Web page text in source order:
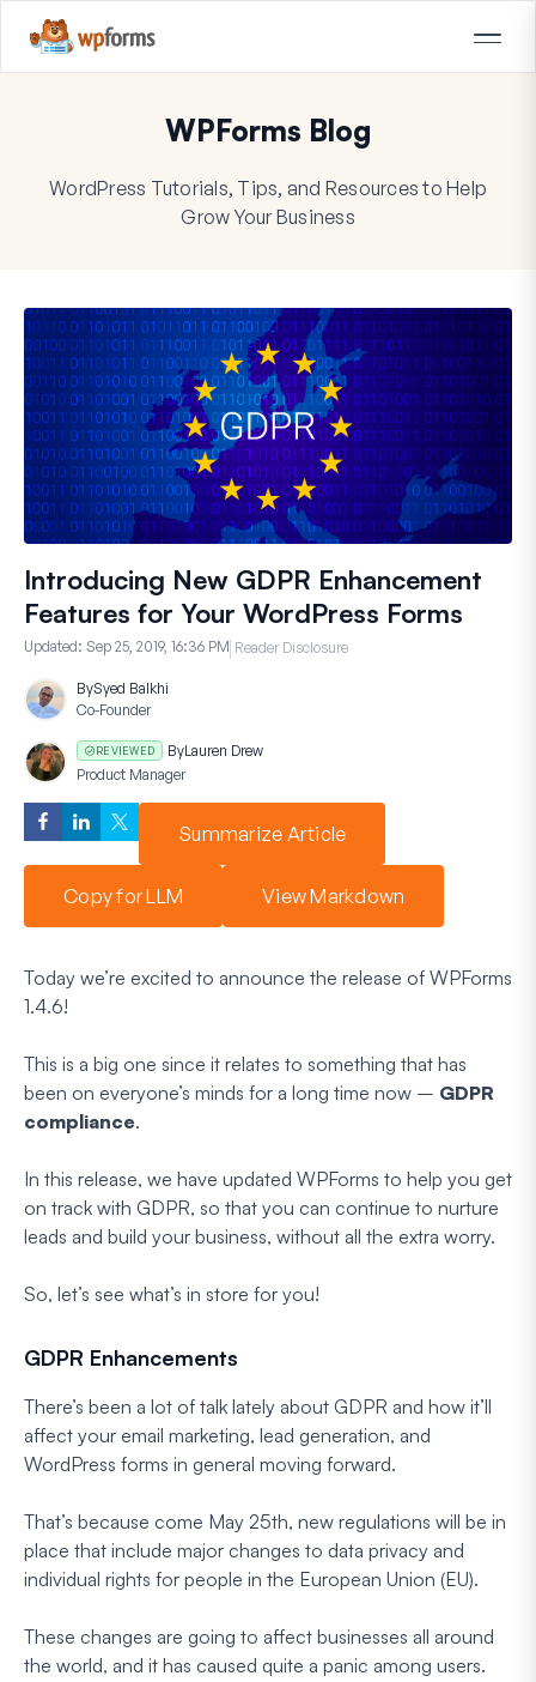
WPForms Blog
WordPress Tutorials, Tips, and Resources to Help
Grow Your Business
Introducing New GDPR Enhancement
Features for Your WordPress Forms
Updated: Sep 25, 2019, 16:36 PM Reader Disclosure
BySyed Balkhi
Co-Founder
REVIEWED ByLauren Drew
Product Manager
Summarize Article
Copy for LLM View Markdown
Today we’re excited to announce the release of WPForms
1.4.6!
This is a big one since it relates to something that has
been on everyone’s minds for a long time now – GDPR
compliance.
In this release, we have updated WPForms to help you get
on track with GDPR, so that you can continue to nurture
leads and build your business, without all the extra worry.
So, let’s see what’s in store for you!
GDPR Enhancements
There’s been a lot of talk lately about GDPR and how it’ll
affect your email marketing, lead generation, and
WordPress forms in general moving forward.
That’s because come May 25th, new regulations will be in
place that include major changes to data privacy and
individual rights for people in the European Union (EU).
These changes are going to affect businesses all around
the world, and it has caused quite a panic among users.